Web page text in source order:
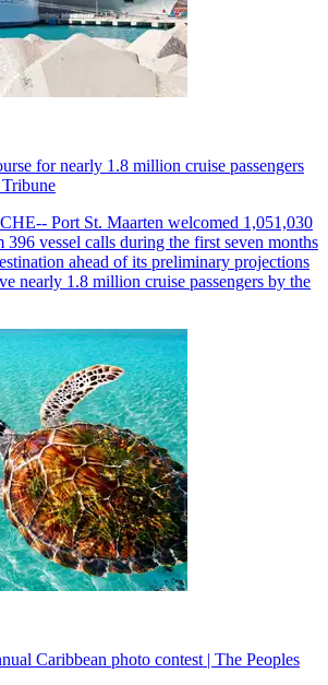
for nearly 1.8 million cruise passengers
Port St. Maarten welcomed 1,051,030
396 vessel calls during the first seven months
ahead of its preliminary projections
nearly 1.8 million cruise passengers by the
Caribbean photo contest | The Peoples